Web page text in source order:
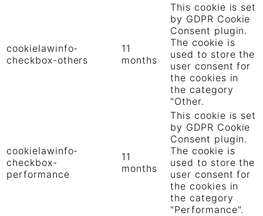
cookielawinfo-
checkbox-others
11
months
This cookie is set
by GDPR Cookie
Consent plugin.
The cookie is
used to store the
user consent for
the cookies in
the category
"Other.
cookielawinfo-
checkbox-
performance
11
months
This cookie is set
by GDPR Cookie
Consent plugin.
The cookie is
used to store the
user consent for
the cookies in
the category
"Performance".